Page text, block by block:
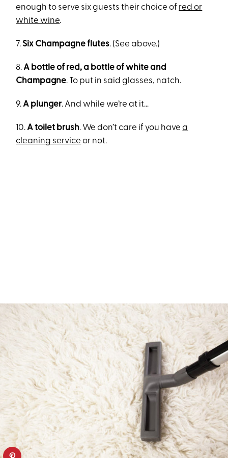
enough to serve six guests their choice of red or
white wine.
7. Six Champagne flutes. (See above.)
8.A bottle of red, a bottle of white and
Champagne. To put in said glasses, natch.
9.A plunger. And while we’re at it…
10.A toilet brush. We don’t care if you havea
cleaning service or not.